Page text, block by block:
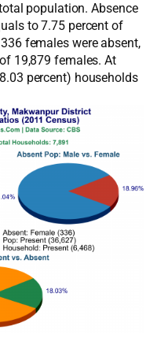
population. Absence
to 7.75 percent of
females were absent,
19,879 females. At
percent) households